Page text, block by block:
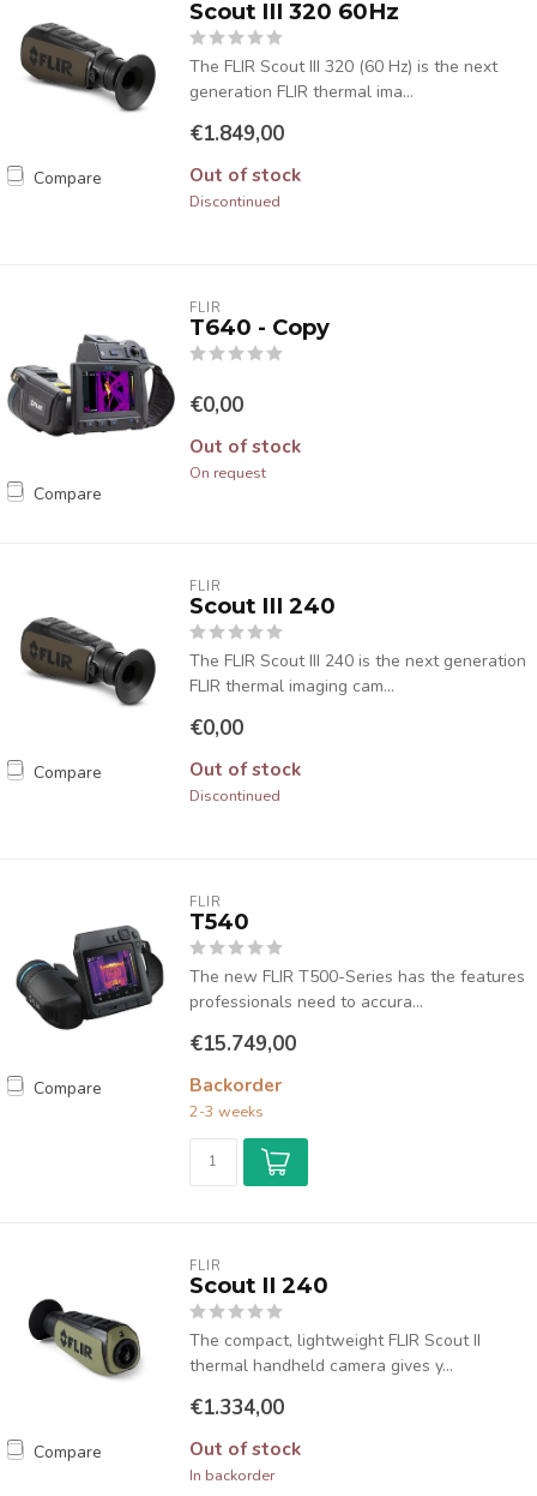
Compare
Scout III 320 60Hz
The FLIR Scout III 320 (60 Hz) is the next
generation FLIR thermal ima...
€1.849,00
Out of stock
Discontinued
Compare
FLIR
T640 - Copy
€0,00
Out of stock
On request
Compare
FLIR
Scout III 240
The FLIR Scout III 240 is the next generation
FLIR thermal imaging cam...
€0,00
Out of stock
Discontinued
Compare
FLIR
T540
The new FLIR T500-Series has the features
professionals need to accura...
€15.749,00
Backorder
2-3 weeks
Compare
FLIR
Scout II 240
The compact, lightweight FLIR Scout II
thermal handheld camera gives y...
€1.334,00
Out of stock
In backorder